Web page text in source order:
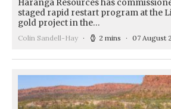
Haranga Resources has
staged rapid restart program at the
gold project in the…
Colin Sandell-Hay 2 mins 07 August